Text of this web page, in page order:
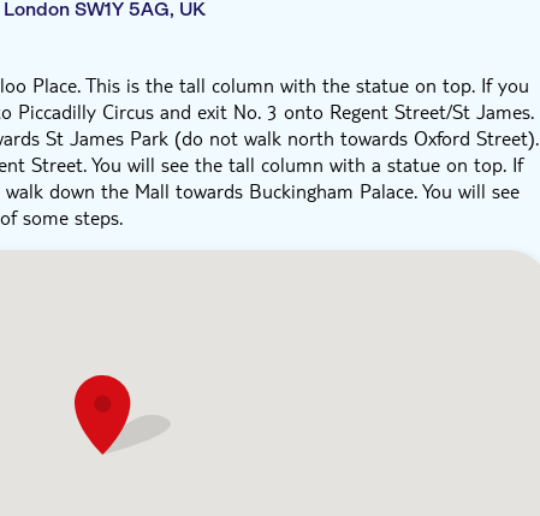
SW1Y 5AG, UK
Place. This is the tall column with the statue on top. If you
Piccadilly Circus and exit No. 3 onto Regent Street/St James.
St James Park (do not walk north towards Oxford Street).
Street. You will see the tall column with a statue on top. If
down the Mall towards Buckingham Palace. You will see
some steps.